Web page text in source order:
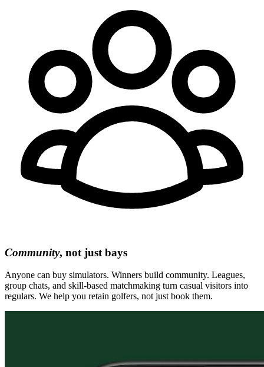
Community, not just bays
Anyone can buy simulators. Winners build community. Leagues,
group chats, and skill-based matchmaking turn casual visitors into
regulars. We help you retain golfers, not just book them.